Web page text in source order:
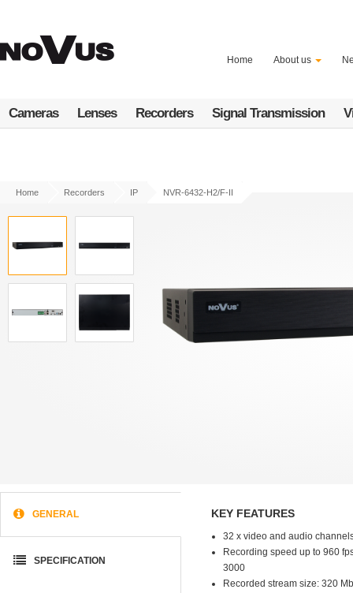
content
Home About us
Cameras Lenses Recorders Signal Transmission
Home Recorders IP NVR-6432-H2/F-II
GENERAL
SPECIFICATION
KEY FEATURES
32 x video and audio
Recording speed up to 960
3000
Recorded stream size: 320